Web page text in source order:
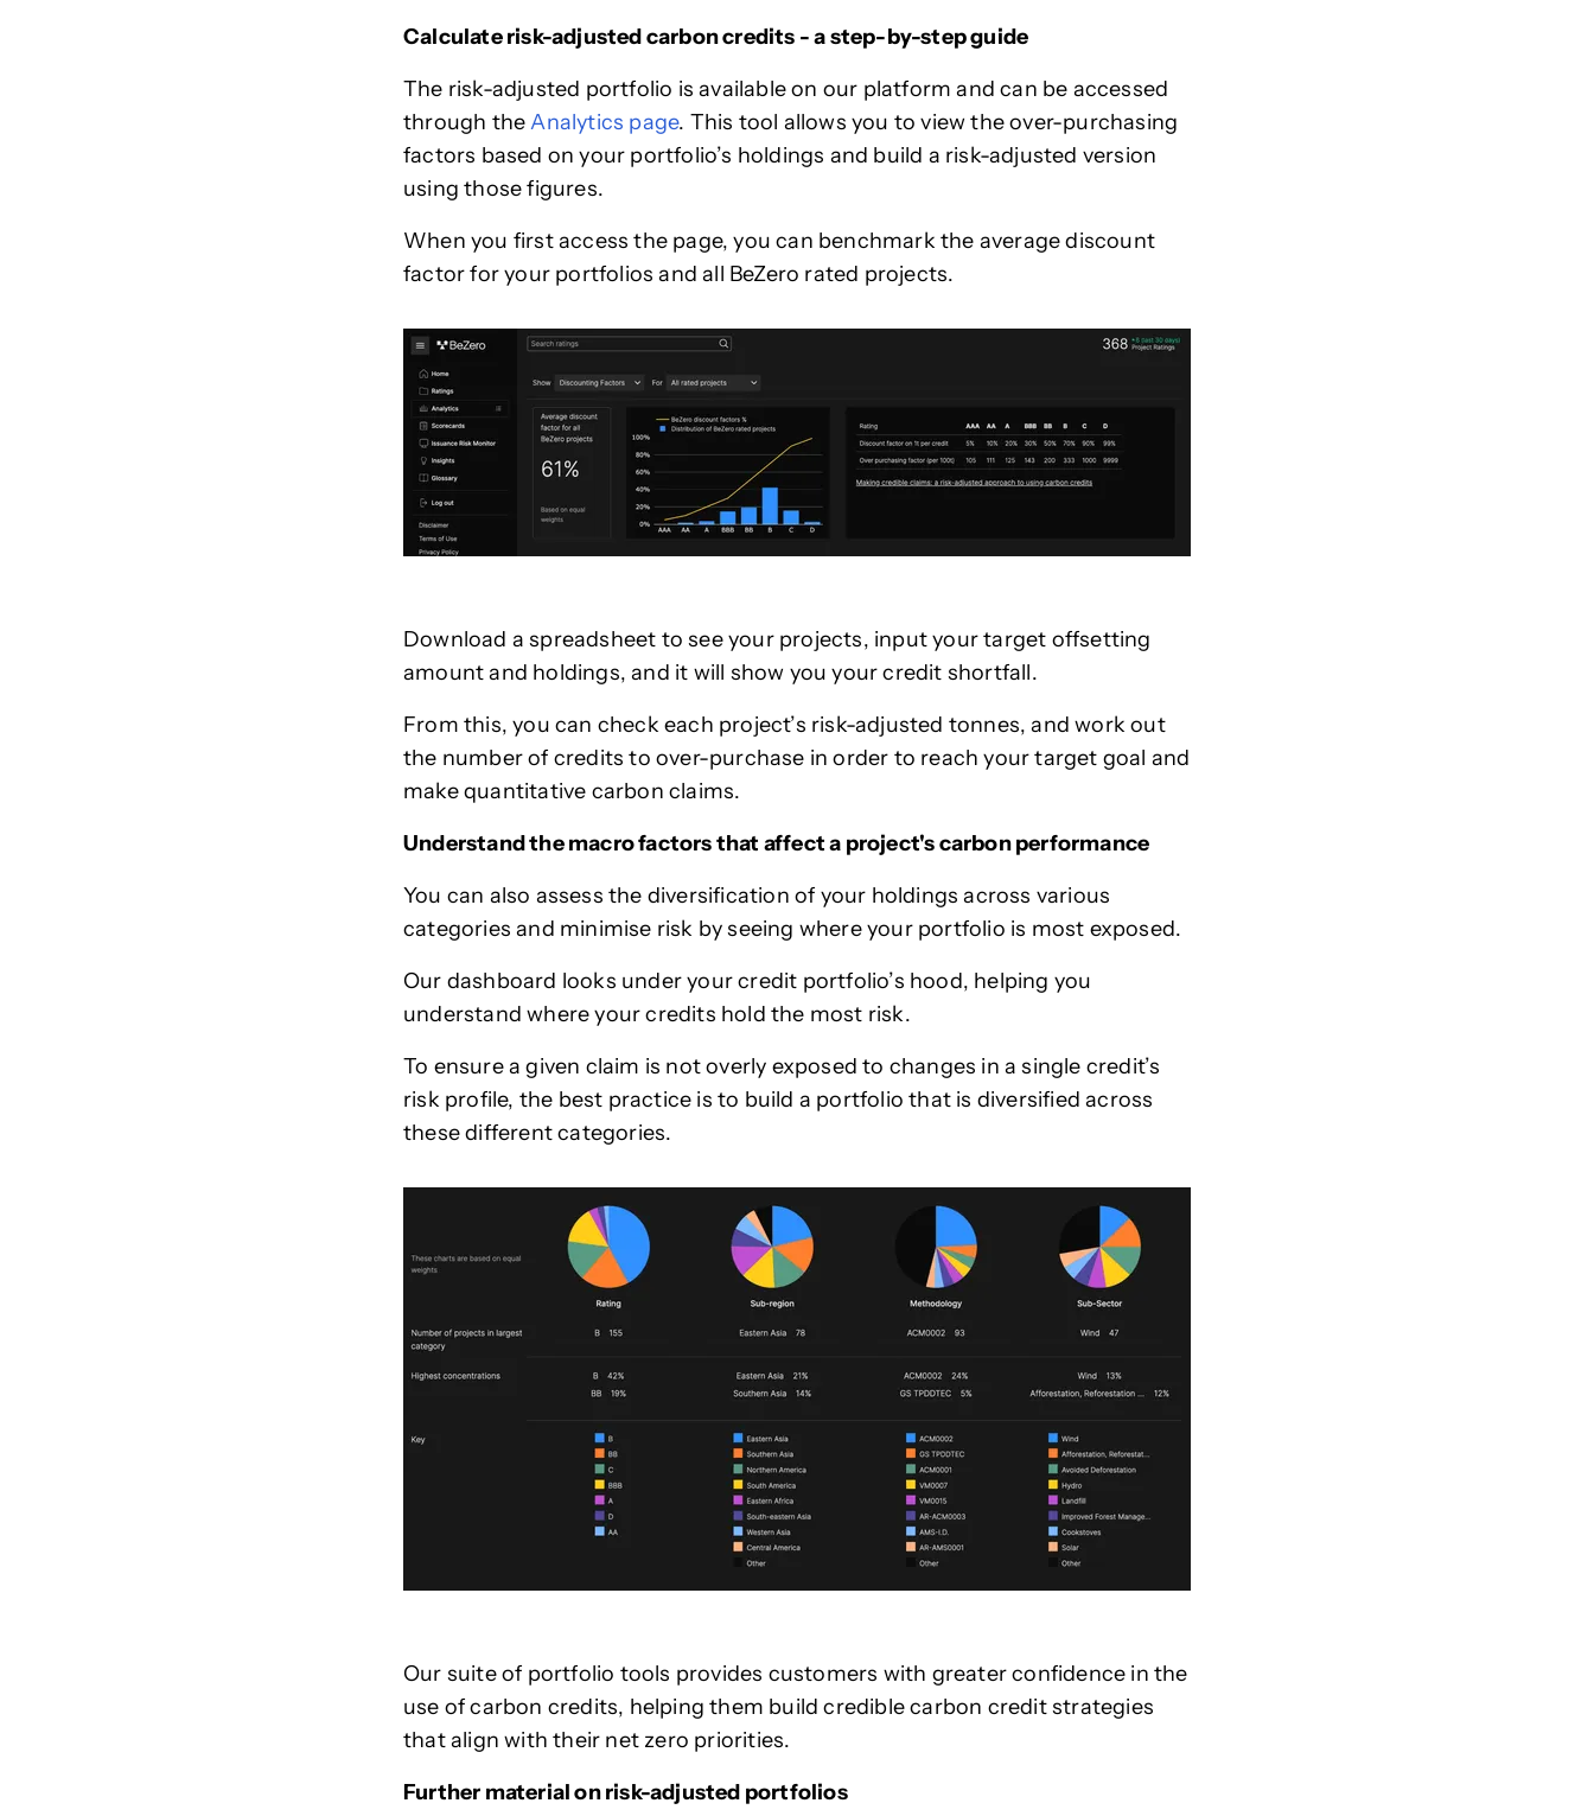
Calculate risk-adjusted carbon credits - a step-by-step guide
The risk-adjusted portfolio is available on our platform and can be accessed
through theAnalytics page. This tool allows you to view the over-purchasing
factors based on your portfolio’s holdings and build a risk-adjusted version
using those figures.
When you first access the page, you can benchmark the average discount
factor for your portfolios and all BeZero rated projects.
Download a spreadsheet to see your projects, input your target offsetting
amount and holdings, and it will show you your credit shortfall.
From this, you can check each project’s risk-adjusted tonnes, and work out
the number of credits to over-purchase in order to reach your target goal and
make quantitative carbon claims.
Understand the macro factors that affect a project's carbon performance
You can also assess the diversification of your holdings across various
categories and minimise risk by seeing where your portfolio is most exposed.
Our dashboard looks under your credit portfolio’s hood, helping you
understand where your credits hold the most risk.
To ensure a given claim is not overly exposed to changes in a single credit’s
risk profile, the best practice is to build a portfolio that is diversified across
these different categories.
Our suite of portfolio tools provides customers with greater confidence in the
use of carbon credits, helping them build credible carbon credit strategies
that align with their net zero priorities.
Further material on risk-adjusted portfolios